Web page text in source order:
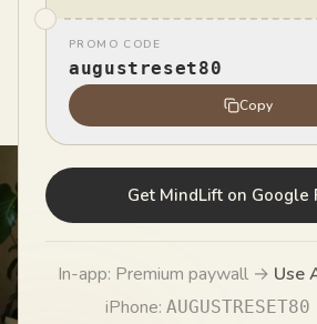
PROMO CODE
augustreset80
Copy
Get MindLift on
In-app: Premium paywall → Use
iPhone: AUGUSTRESET80
MindLift Team
PublishedMay 27, 2026